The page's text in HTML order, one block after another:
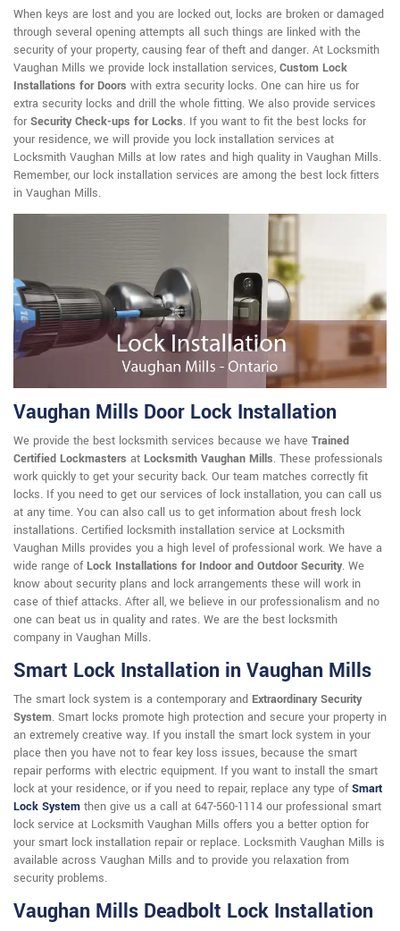
When keys are lost and you are locked out, locks are broken or damaged
through several opening attempts all such things are linked with the
security of your property, causing fear of theft and danger. At Locksmith
Vaughan Mills we provide lock installation services, Custom Lock
Installations for Doors with extra security locks. One can hire us for
extra security locks and drill the whole fitting. We also provide services
for Security Check-ups for Locks. If you want to fit the best locks for
your residence, we will provide you lock installation services at
Locksmith Vaughan Mills at low rates and high quality in Vaughan Mills.
Remember, our lock installation services are among the best lock fitters
in Vaughan Mills.
Vaughan Mills Door Lock Installation
We provide the best locksmith services because we have Trained
Certified Lockmasters at Locksmith Vaughan Mills. These professionals
work quickly to get your security back. Our team matches correctly fit
locks. If you need to get our services of lock installation, you can call us
at any time. You can also call us to get information about fresh lock
installations. Certified locksmith installation service at Locksmith
Vaughan Mills provides you a high level of professional work. We have a
wide range ofLock Installations for Indoor and Outdoor Security. We
know about security plans and lock arrangements these will work in
case of thief attacks. After all, we believe in our professionalism and no
one can beat us in quality and rates. We are the best locksmith
company in Vaughan Mills.
Smart Lock Installation in Vaughan Mills
The smart lock system is a contemporary and Extraordinary Security
System. Smart locks promote high protection and secure your property in
an extremely creative way. If you install the smart lock system in your
place then you have not to fear key loss issues, because the smart
repair performs with electric equipment. If you want to install the smart
lock at your residence, or if you need to repair, replace any type ofSmart
Lock System then give us a call at 647-560-1114 our professional smart
lock service at Locksmith Vaughan Mills offers you a better option for
your smart lock installation repair or replace. Locksmith Vaughan Mills is
available across Vaughan Mills and to provide you relaxation from
security problems.
Vaughan Mills Deadbolt Lock Installation